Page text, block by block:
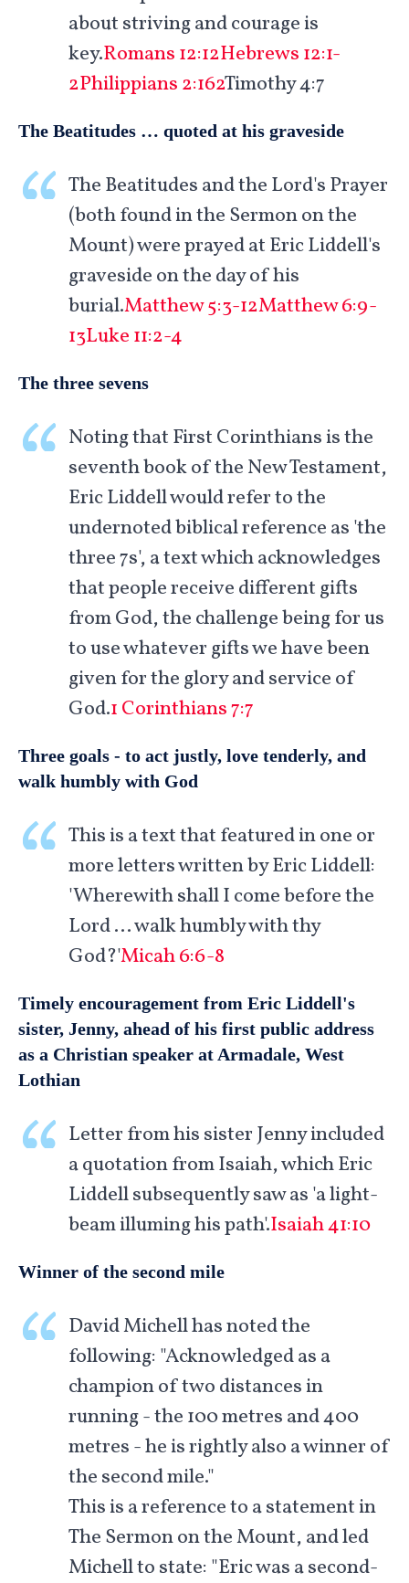
about striving and courage is
key.Romans 12:12Hebrews 12:1-
2Philippians 2:162Timothy 4:7
The Beatitudes … quoted at his graveside
The Beatitudes and the Lord's Prayer
(both found in the Sermon on the
Mount) were prayed at Eric Liddell's
graveside on the day of his
burial.Matthew 5:3-12Matthew 6:9-
13Luke 11:2-4
The three sevens
Noting that First Corinthians is the
seventh book of the New Testament,
Eric Liddell would refer to the
undernoted biblical reference as 'the
three 7s', a text which acknowledges
that people receive different gifts
from God, the challenge being for us
to use whatever gifts we have been
given for the glory and service of
God.1 Corinthians 7:7
Three goals - to act justly, love tenderly, and
walk humbly with God
This is a text that featured in one or
more letters written by Eric Liddell:
'Wherewith shall I come before the
Lord … walk humbly with thy
God?'Micah 6:6-8
Timely encouragement from Eric Liddell's
sister, Jenny, ahead of his first public address
as a Christian speaker at Armadale, West
Lothian
Letter from his sister Jenny included
a quotation from Isaiah, which Eric
Liddell subsequently saw as 'a light-
beam illuming his path'.Isaiah 41:10
Winner of the second mile
David Michell has noted the
following: "Acknowledged as a
champion of two distances in
running - the 100 metres and 400
metres - he is rightly also a winner of
the second mile."
This is a reference to a statement in
The Sermon on the Mount, and led
Michell to state: "Eric was a second-